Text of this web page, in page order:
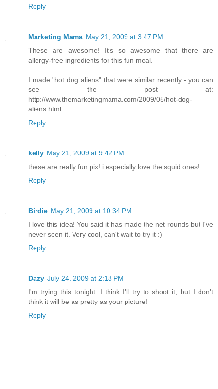
Reply
Marketing Mama May 21, 2009 at 3:47 PM
These are awesome! It's so awesome that there are
allergy-free ingredients for this fun meal.
I made "hot dog aliens" that were similar recently - you can
see the post at:
http://www.themarketingmama.com/2009/05/hot-dog-
aliens.html
Reply
kelly May 21, 2009 at 9:42 PM
these are really fun pix! i especially love the squid ones!
Reply
Birdie May 21, 2009 at 10:34 PM
I love this idea! You said it has made the net rounds but I've
never seen it. Very cool, can't wait to try it :)
Reply
Dazy July 24, 2009 at 2:18 PM
I'm trying this tonight. I think I'll try to shoot it, but I don't
think it will be as pretty as your picture!
Reply